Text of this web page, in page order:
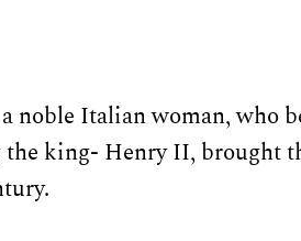
noble Italian woman, who
king- Henry II, brought